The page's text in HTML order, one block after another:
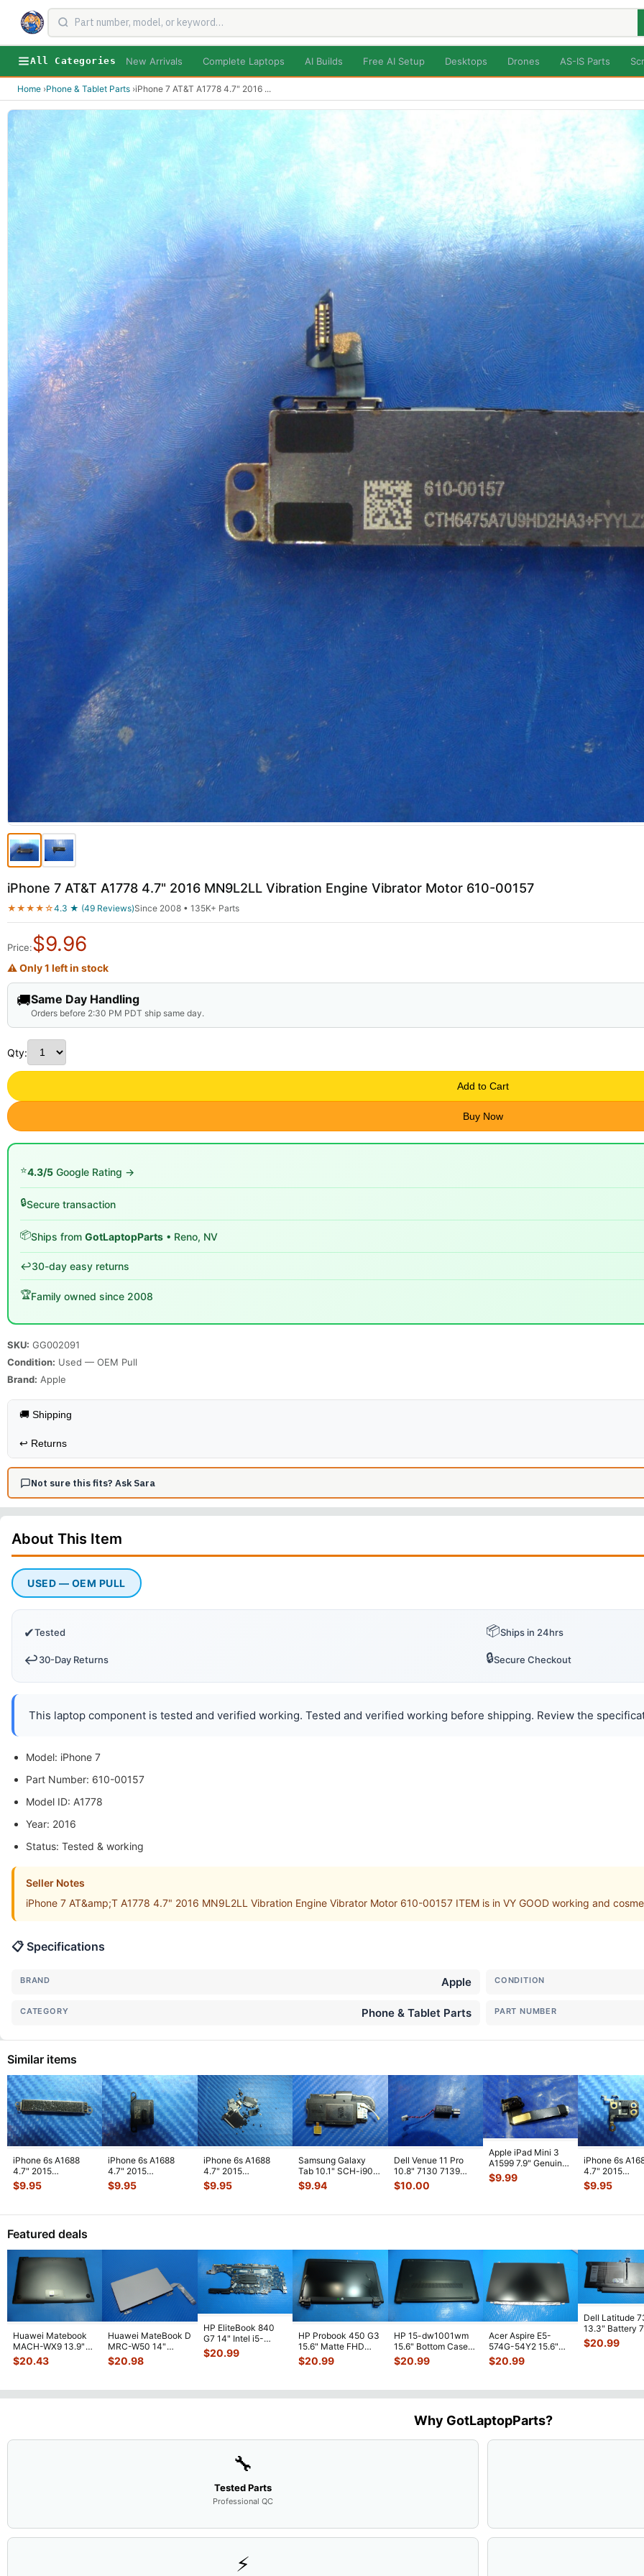
All Categories New Arrivals Complete Laptops AI Builds Free AI Setup Desktops Drones AS-IS Parts
Home ›Phone & Tablet Parts ›iPhone 7 AT&T A1778 4.7" 2016 ...
iPhone 7 AT&T A1778 4.7" 2016 MN9L2LL Vibration Engine Vibrator Motor 610-00157
★★★★☆4.3 ★ (49 Reviews)Since 2008 • 135K+ Parts
Price:$9.96
⚠ Only 1 left in stock
🚚Same Day Handling
Orders before 2:30 PM PDT ship same day.
Qty:
Add to Cart
Buy Now
⭐4.3/5 Google Rating →
🔒Secure transaction
📦Ships from GotLaptopParts • Reno, NV
↩️30-day easy returns
🏆Family owned since 2008
SKU: GG002091
Condition: Used — OEM Pull
Brand: Apple
🚚 Shipping
↩️ Returns
Not sure this fits? Ask Sara
About This Item
USED — OEM PULL
✔Tested 📦Ships in 24hrs
↩️30-Day Returns 🔒Secure Checkout
This laptop component is tested and verified working. Tested and verified working before shipping. Review the
Model: iPhone 7
Part Number: 610-00157
Model ID: A1778
Year: 2016
Status: Tested & working
Seller Notes
iPhone 7 AT&amp;T A1778 4.7" 2016 MN9L2LL Vibration Engine Vibrator Motor 610-00157 ITEM is in VY GOOD working and
📋 Specifications
BRAND Apple CONDITION
CATEGORY Phone & Tablet Parts PART NUMBER
Similar items
iPhone 6s A1688
4.7" 2015
MKRT2LL/A
Genuine Vibration
$9.95
iPhone 6s A1688
4.7" 2015
MKRT2LL/A
Genuine Speaker
$9.95
iPhone 6s A1688
4.7" 2015
MKRT2LL/A
Genuine Screw Set
$9.95
Samsung Galaxy
Tab 10.1" SCH-i905
32GB Verizon OEM
Right Spe
$9.94
Dell Venue 11 Pro
10.8" 7130 7139
Genuine laptop
Vibration E
$10.00
Apple iPad Mini 3
A1599 7.9" Genuine
Front Facing
Camera Mod
$9.99
iPhone 6s
4.7" 2015
MKTC2LL/A
Module Signal
$9.95
Featured deals
Huawei Matebook
MACH-WX9 13.9"
Genuine Bottom
Case Base Cove
$20.43
Huawei MateBook D
MRC-W50 14"
Genuine OEM
Touchpad w/Ribbon
$20.98
HP EliteBook 840
G7 14" Intel i5-
10310U 1.7GHz
Motherboard M
$20.99
HP Probook 450 G3
15.6" Matte FHD
LCD Screen
Complete Assemb
$20.99
HP 15-dw1001wm
15.6" Bottom Case
Base Cover
L94450-001
$20.99
Acer Aspire E5-
574G-54Y2 15.6"
Matte FHD LCD
Screen N156HGE-
$20.99
Dell Latitude
13.3" Battery
52Wh
JHT2H 4V5
$20.99
Why GotLaptopParts?
🔧
Tested Parts
Professional QC
⚡